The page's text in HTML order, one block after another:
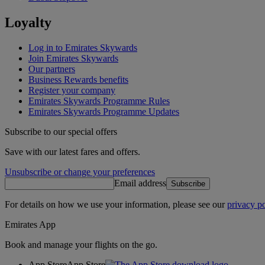
Loyalty
Log in to Emirates Skywards
Join Emirates Skywards
Our partners
Business Rewards benefits
Register your company
Emirates Skywards Programme Rules
Emirates Skywards Programme Updates
Subscribe to our special offers
Save with our latest fares and offers.
Unsubscribe or change your preferences
Email address Subscribe
For details on how we use your information, please see ourprivacy
Emirates App
Book and manage your flights on the go.